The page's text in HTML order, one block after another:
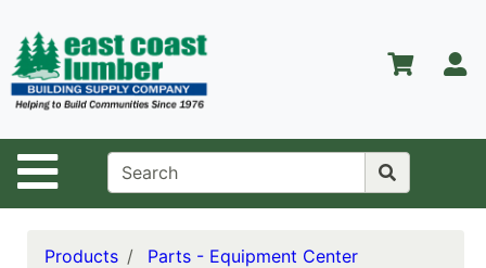
Site Navigation
Departments
Advanced
Search
Home
About Us
Contact Us
Products
Parts - Equipment Center